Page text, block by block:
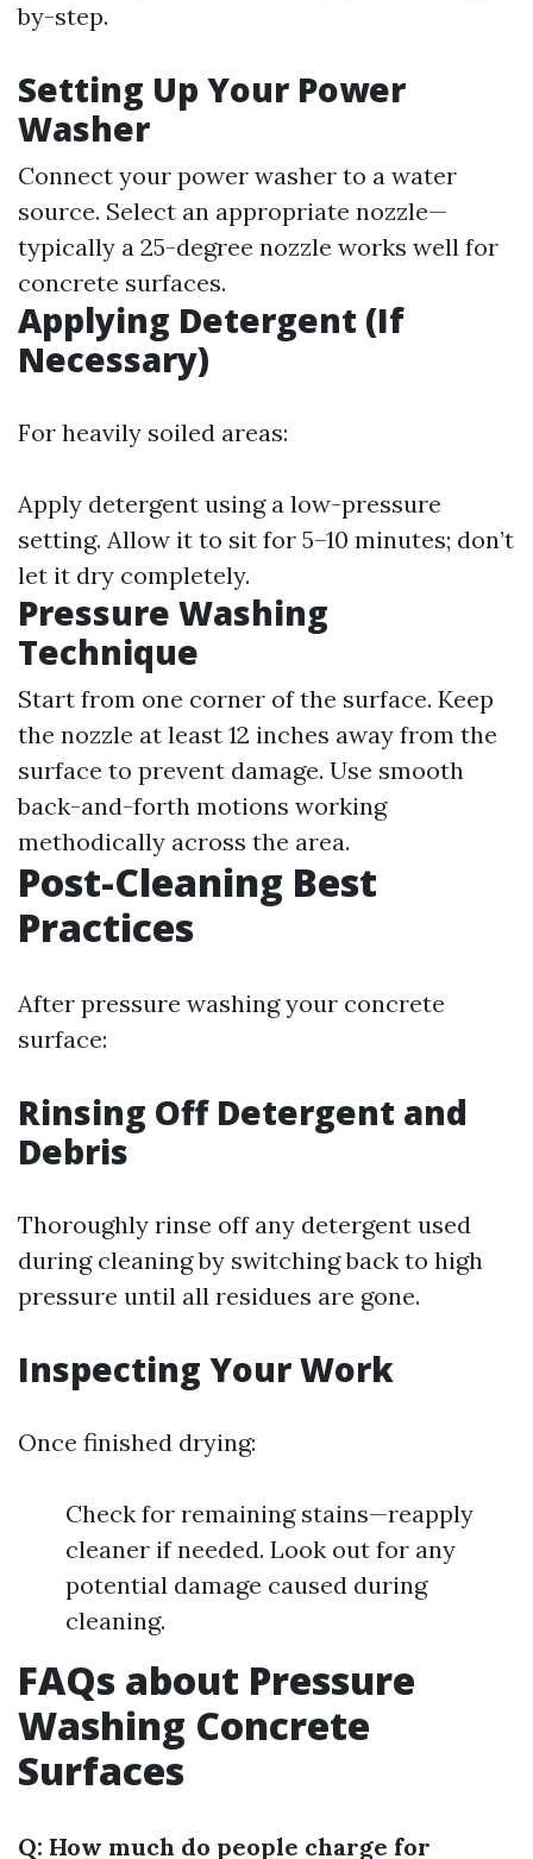
by-step.
Setting Up Your Power
Washer
Connect your power washer to a water
source. Select an appropriate nozzle—
typically a 25-degree nozzle works well for
concrete surfaces.
Applying Detergent (If
Necessary)
For heavily soiled areas:
Apply detergent using a low-pressure
setting. Allow it to sit for 5–10 minutes; don’t
let it dry completely.
Pressure Washing
Technique
Start from one corner of the surface. Keep
the nozzle at least 12 inches away from the
surface to prevent damage. Use smooth
back-and-forth motions working
methodically across the area.
Post-Cleaning Best
Practices
After pressure washing your concrete
surface:
Rinsing Off Detergent and
Debris
Thoroughly rinse off any detergent used
during cleaning by switching back to high
pressure until all residues are gone.
Inspecting Your Work
Once finished drying:
Check for remaining stains—reapply
cleaner if needed. Look out for any
potential damage caused during
cleaning.
FAQs about Pressure
Washing Concrete
Surfaces
Q: How much do people charge for